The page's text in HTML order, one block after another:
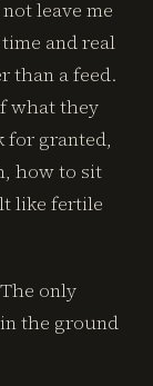
leave me
and real
than a feed.
what they
for granted,
how to sit
like fertile
only
the ground